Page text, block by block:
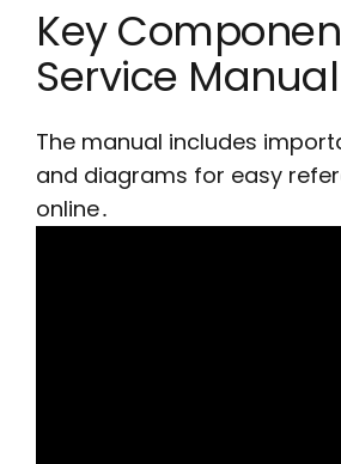
Key
Service Manual
The manual includes
and diagrams for easy
online․